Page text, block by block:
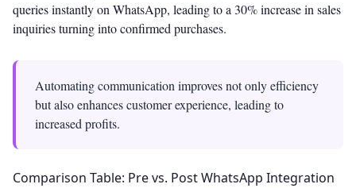
queries instantly on WhatsApp, leading to a 30% increase in sales
inquiries turning into confirmed purchases.
Automating communication improves not only efficiency
but also enhances customer experience, leading to
increased profits.
Comparison Table: Pre vs. Post WhatsApp Integration